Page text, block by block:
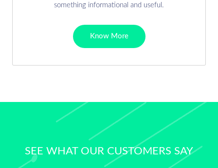
something informational and useful.
Know More
SEE WHAT OUR CUSTOMERS SAY